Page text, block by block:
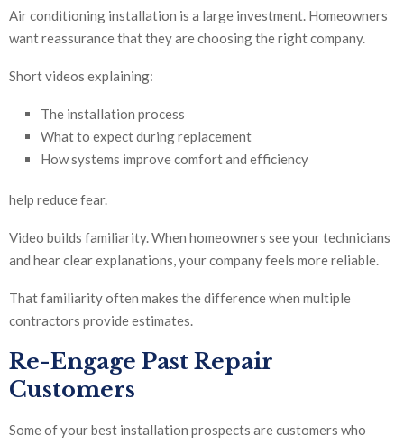
Air conditioning installation is a large investment. Homeowners
want reassurance that they are choosing the right company.
Short videos explaining:
The installation process
What to expect during replacement
How systems improve comfort and efficiency
help reduce fear.
Video builds familiarity. When homeowners see your technicians
and hear clear explanations, your company feels more reliable.
That familiarity often makes the difference when multiple
contractors provide estimates.
Re-Engage Past Repair
Customers
Some of your best installation prospects are customers who